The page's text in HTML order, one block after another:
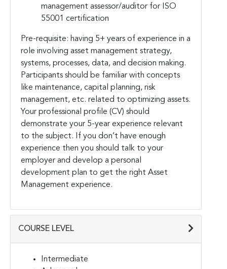
management assessor/auditor for ISO
55001 certification
Pre-requisite: having 5+ years of experience in a
role involving asset management strategy,
systems, processes, data, and decision making.
Participants should be familiar with concepts
like maintenance, capital planning, risk
management, etc. related to optimizing assets.
Your professional profile (CV) should
demonstrate your 5-year experience relevant
to the subject. If you don’t have enough
experience then you should talk to your
employer and develop a personal
development plan to get the right Asset
Management experience.
COURSE LEVEL
Intermediate